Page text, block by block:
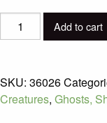
Golem
Add to cart
SKU: 36026
Creatures, Ghosts,